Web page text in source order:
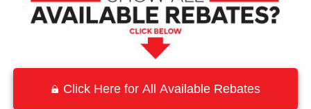
Click Here for All Available Rebates